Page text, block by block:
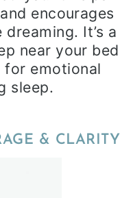
encourages
It’s a
near your bed
for emotional
sleep.
& CLARITY